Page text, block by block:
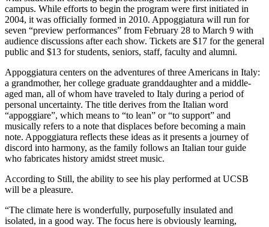
campus. While efforts to begin the program were first initiated in
2004, it was officially formed in 2010. Appoggiatura will run for
seven “preview performances” from February 28 to March 9 with
audience discussions after each show. Tickets are $17 for the general
public and $13 for students, seniors, staff, faculty and alumni.
Appoggiatura centers on the adventures of three Americans in Italy:
a grandmother, her college graduate granddaughter and a middle-
aged man, all of whom have traveled to Italy during a period of
personal uncertainty. The title derives from the Italian word
“appoggiare”, which means to “to lean” or “to support” and
musically refers to a note that displaces before becoming a main
note. Appoggiatura reflects these ideas as it presents a journey of
discord into harmony, as the family follows an Italian tour guide
who fabricates history amidst street music.
According to Still, the ability to see his play performed at UCSB
will be a pleasure.
“The climate here is wonderfully, purposefully insulated and
isolated, in a good way. The focus here is obviously learning,